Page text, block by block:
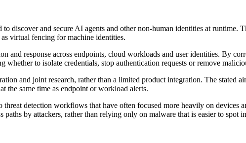
discover and secure AI agents and other non-human identities at
virtual fencing for machine identities.
and response across endpoints, cloud workloads and user identities. By
whether to isolate credentials, stop authentication requests or remove
and joint research, rather than a limited product integration. The stated
the same time as endpoint or workload alerts.
detection workflows that have often focused more heavily on devices
paths by attackers, rather than relying only on malware that is easier to spot